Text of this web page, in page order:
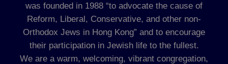
was founded in 1988 “to advocate the cause of
Reform, Liberal, Conservative, and other non-
Orthodox Jews in Hong Kong” and to encourage
their participation in Jewish life to the fullest.
We are a warm, welcoming, vibrant congregation,